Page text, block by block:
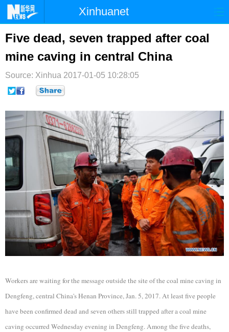
Xinhuanet
国际 港澳
台湾 财经 法治
纪检 体育 科技
文娱
博客 微博
Five dead, seven trapped after coal
mine caving in central China
Source: Xinhua 2017-01-05 10:28:05
Workers are waiting for the message outside the site of the coal mine caving in
Dengfeng, central China's Henan Province, Jan. 5, 2017. At least five people
have been confirmed dead and seven others still trapped after a coal mine
caving occurred Wednesday evening in Dengfeng. Among the five deaths,